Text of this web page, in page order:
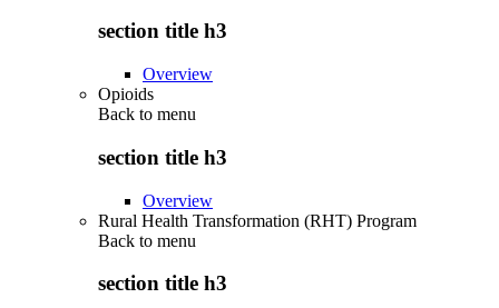
section title h3
Overview
Opioids
Back to menu
section title h3
Overview
Rural Health Transformation (RHT) Program
Back to menu
section title h3